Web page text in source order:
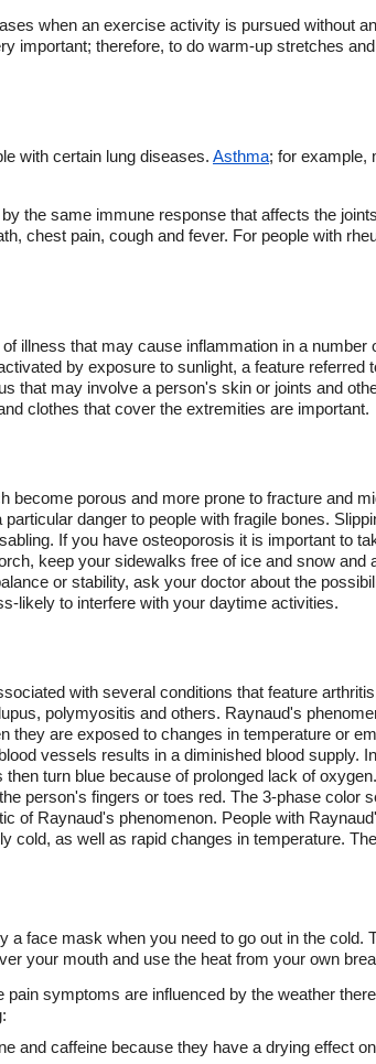
when an exercise activity is pursued without
important; therefore, to do warm-up stretches
with certain lung diseases. Asthma; for example,
the same immune response that affects the
chest pain, cough and fever. For people with
illness that may cause inflammation in a
by exposure to sunlight, a feature
that may involve a person's skin or joints and
clothes that cover the extremities are important.
become porous and more prone to fracture and
danger to people with fragile bones.
If you have osteoporosis it is important to
keep your sidewalks free of ice and snow
or stability, ask your doctor about the
likely to interfere with your daytime activities.
with several conditions that feature
polymyositis and others. Raynaud's
they are exposed to changes in temperature or
vessels results in a diminished blood supply.
then turn blue because of prolonged lack of
person's fingers or toes red. The 3-phase color
of Raynaud's phenomenon. People with
cold, as well as rapid changes in temperature.
a face mask when you need to go out in the
your mouth and use the heat from your own
pain symptoms are influenced by the weather
and caffeine because they have a drying effect